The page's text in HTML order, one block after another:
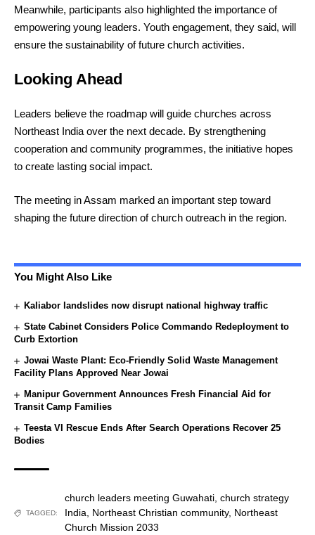
Meanwhile, participants also highlighted the importance of
empowering young leaders. Youth engagement, they said, will
ensure the sustainability of future church activities.
Looking Ahead
Leaders believe the roadmap will guide churches across
Northeast India over the next decade. By strengthening
cooperation and community programmes, the initiative hopes
to create lasting social impact.
The meeting in Assam marked an important step toward
shaping the future direction of church outreach in the region.
You Might Also Like
Kaliabor landslides now disrupt national highway traffic
State Cabinet Considers Police Commando Redeployment to
Curb Extortion
Jowai Waste Plant: Eco-Friendly Solid Waste Management
Facility Plans Approved Near Jowai
Manipur Government Announces Fresh Financial Aid for
Transit Camp Families
Teesta VI Rescue Ends After Search Operations Recover 25
Bodies
TAGGED:
church leaders meeting Guwahati church strategy
India
Northeast Christian community, Northeast
Church Mission 2033